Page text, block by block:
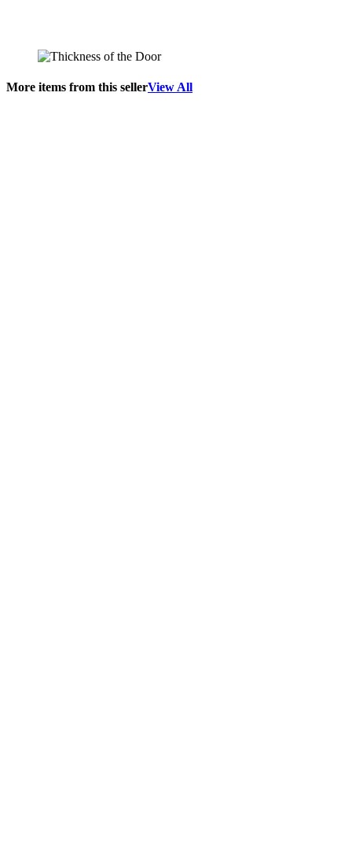
More items from this sellerView All